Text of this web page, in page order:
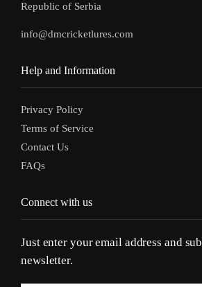
Republic of Serbia
info@dmcricketlures.com
Help and Information
Privacy Policy
Terms of Service
Contact Us
FAQs
Connect with us
Just enter your email address and
newsletter.